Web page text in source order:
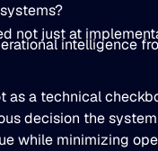
not just at
intelligence
as a technical
decision the
while minimizing